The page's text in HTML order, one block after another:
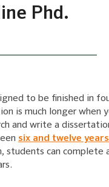
Phd.
to be finished in
is much longer when
and write a
six and twelve years
students can complete